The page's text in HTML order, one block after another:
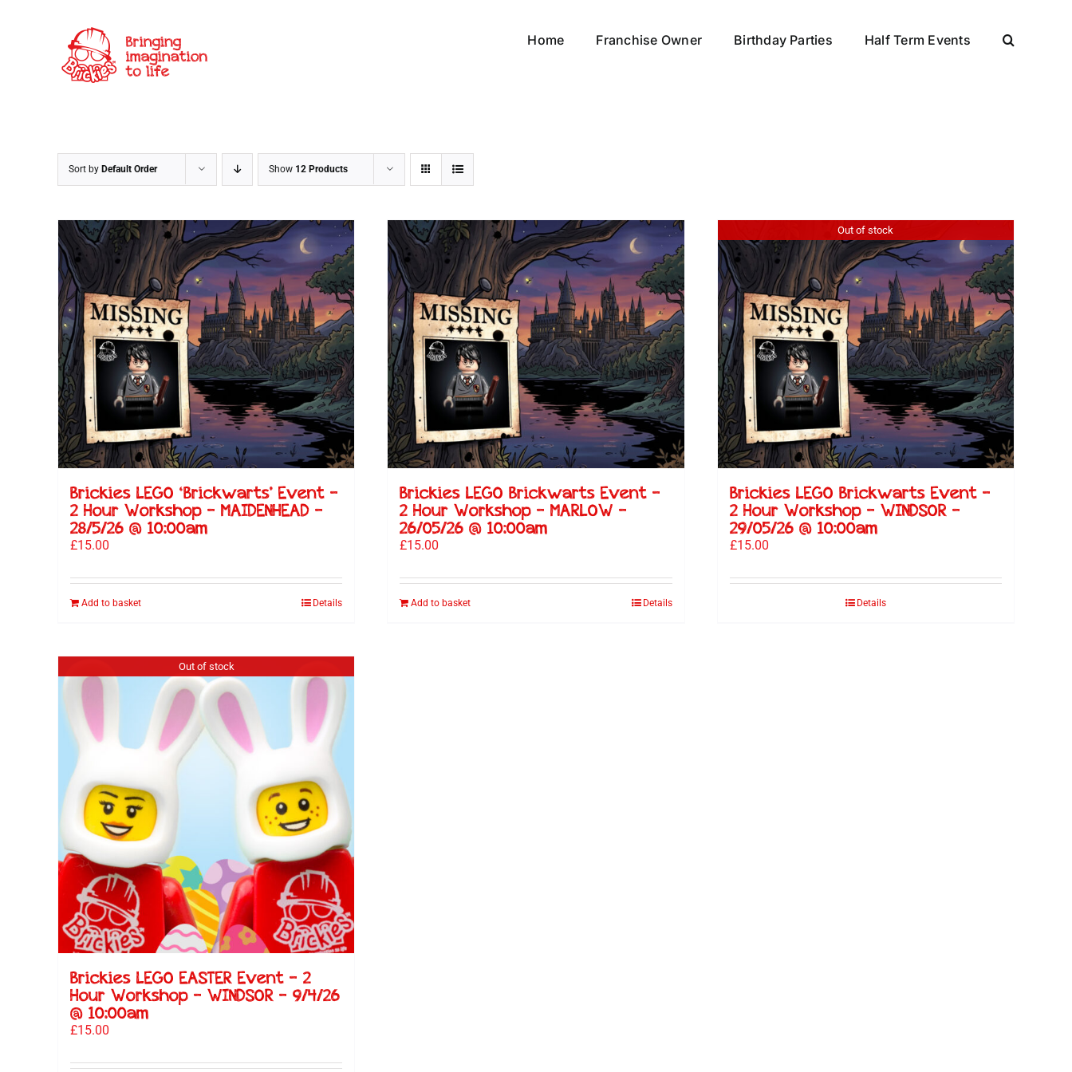
Home Franchise Owner Birthday Parties Half Term Events
Sort by Default Order Show 12 Products
Brickies LEGO ‘Brickwarts’ Event –
2 Hour Workshop – MAIDENHEAD –
28/5/26 @ 10:00am
£15.00
Add to basket Details
Brickies LEGO Brickwarts Event –
2 Hour Workshop – MARLOW –
26/05/26 @ 10:00am
£15.00
Add to basket Details
Out of stock
Brickies LEGO Brickwarts Event –
2 Hour Workshop – WINDSOR –
29/05/26 @ 10:00am
£15.00
Details
Out of stock
Brickies LEGO EASTER Event – 2
Hour Workshop – WINDSOR – 9/4/26
@ 10:00am
£15.00